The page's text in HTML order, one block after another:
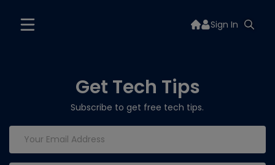
Sign In
Get Tech Tips
Subscribe to get free tech tips.